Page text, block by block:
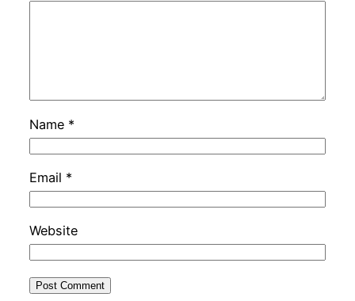
Name *
Email *
Website